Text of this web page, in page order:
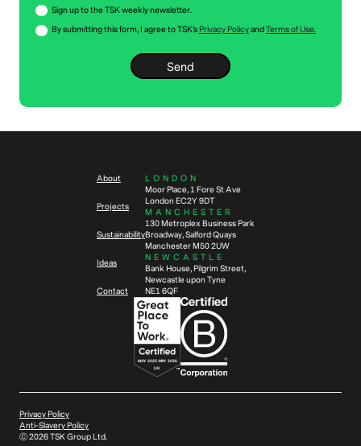
Sign up to the TSK weekly newsletter.
By submitting this form, I agree to TSK’sPrivacy PolicyandTerms of Use.
About
Projects
Sustainability
Ideas
Contact
LONDON
Moor Place, 1 Fore St Ave
London EC2Y 9DT
MANCHESTER
130 Metroplex Business Park
Broadway, Salford Quays
Manchester M50 2UW
NEWCASTLE
Bank House, Pilgrim Street,
Newcastle upon Tyne
NE1 6QF
Privacy Policy
Anti-Slavery Policy
Ⓒ2026TSK Group Ltd.